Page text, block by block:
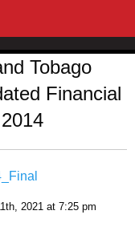
Tobago
Financial
2021 at 7:25 pm